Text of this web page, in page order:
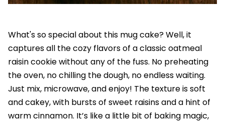
What's so special about this mug cake? Well, it
captures all the cozy flavors of a classic oatmeal
raisin cookie without any of the fuss. No preheating
the oven, no chilling the dough, no endless waiting.
Just mix, microwave, and enjoy! The texture is soft
and cakey, with bursts of sweet raisins and a hint of
warm cinnamon. It’s like a little bit of baking magic,